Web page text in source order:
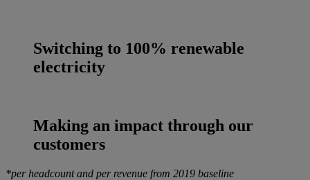
Switching to 100% renewable
electricity
Making an impact through our
customers
*per headcount and per revenue from 2019 baseline